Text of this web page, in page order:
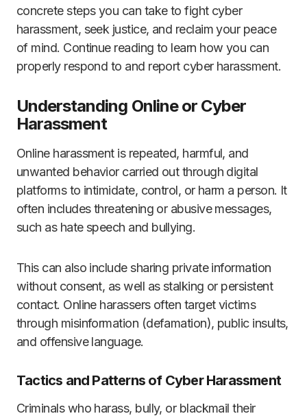
concrete steps you can take to fight cyber
harassment, seek justice, and reclaim your peace
of mind. Continue reading to learn how you can
properly respond to and report cyber harassment.
Understanding Online or Cyber
Harassment
Online harassment is repeated, harmful, and
unwanted behavior carried out through digital
platforms to intimidate, control, or harm a person. It
often includes threatening or abusive messages,
such as hate speech and bullying.
This can also include sharing private information
without consent, as well as stalking or persistent
contact. Online harassers often target victims
through misinformation (defamation), public insults,
and offensive language.
Tactics and Patterns of Cyber Harassment
Criminals who harass, bully, or blackmail their